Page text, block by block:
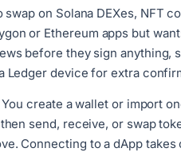
on Solana DEXes, NFT
or Ethereum apps but
before they sign anything,
Ledger device for extra
create a wallet or import
send, receive, or swap
Connecting to a dApp